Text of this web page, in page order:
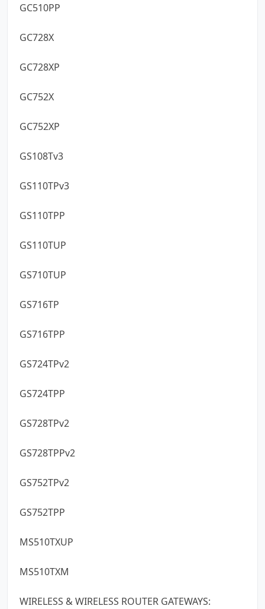
GC510PP
GC728X
GC728XP
GC752X
GC752XP
GS108Tv3
GS110TPv3
GS110TPP
GS110TUP
GS710TUP
GS716TP
GS716TPP
GS724TPv2
GS724TPP
GS728TPv2
GS728TPPv2
GS752TPv2
GS752TPP
MS510TXUP
MS510TXM
WIRELESS & WIRELESS ROUTER GATEWAYS: